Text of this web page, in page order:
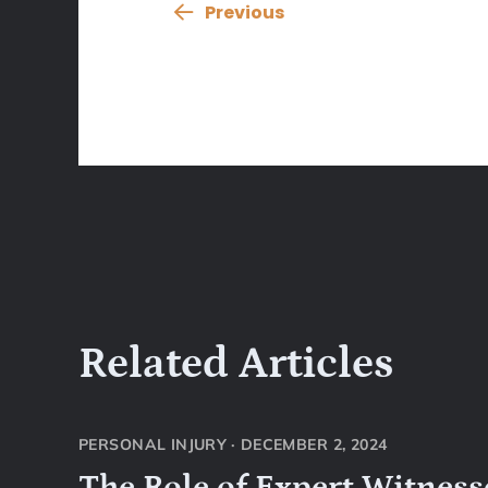
Previous
Related Articles
PERSONAL INJURY · DECEMBER 2, 2024